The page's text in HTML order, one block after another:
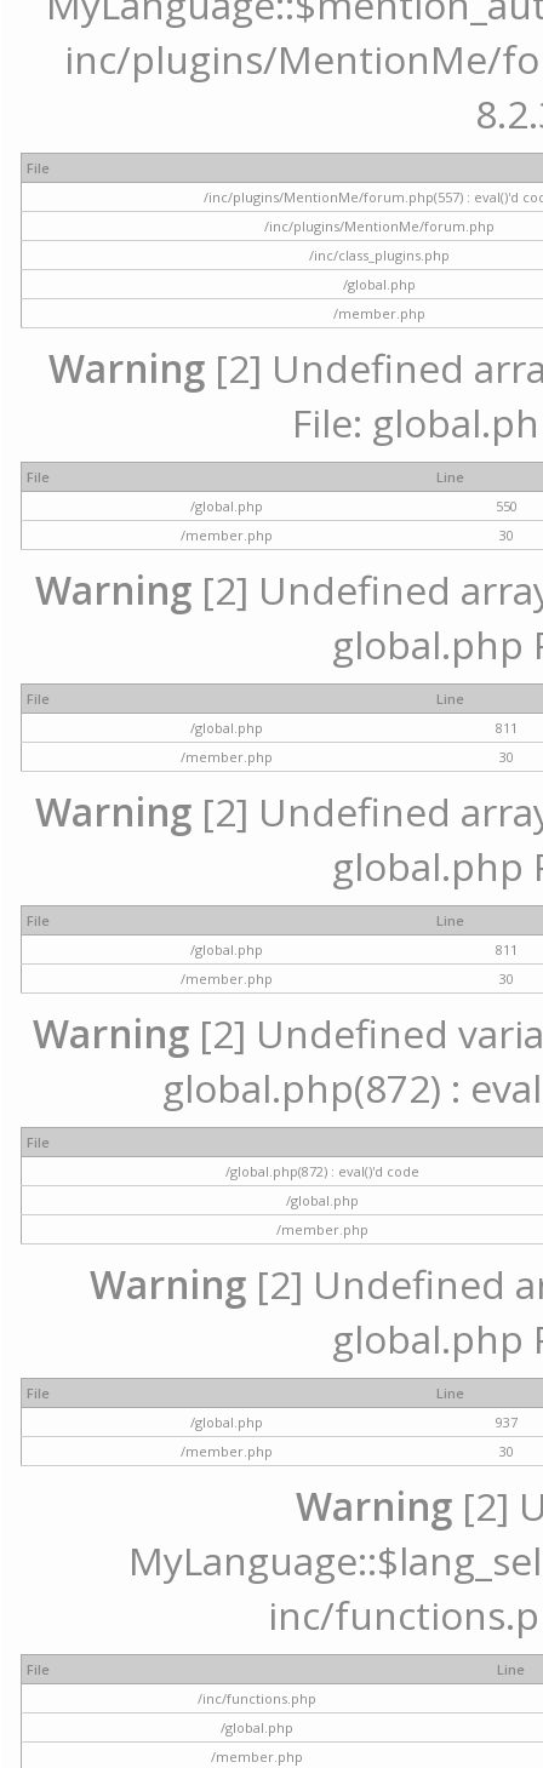
inc/plugins/MentionMe/
File
/inc/plugins/MentionMe/forum.php(557) : eval()'d
/inc/plugins/MentionMe/forum.php
/inc/class_plugins.php
/global.php
/member.php
Warning [2] Undefined
File:
File
Line
/global.php
550
/member.php
30
Warning [2] Undefined
global.php
File
Line
/global.php
811
/member.php
30
Warning [2] Undefined
global.php
File
Line
/global.php
811
/member.php
30
Warning [2] Undefined
global.php(872) :
File
/global.php(872) : eval()'d code
/global.php
/member.php
Warning[2] Undefined
global.php
File
Line
/global.php
937
/member.php
30
Warning [2]
inc/
File
Line
/inc/functions.php
/global.php
/member.php